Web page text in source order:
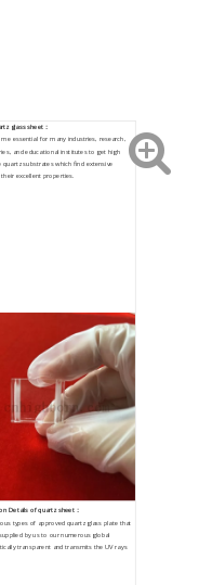
glass sheet：
essential for many industries, research,
and educational institutes to get high
quartz substrates which find extensive
excellent properties.
Details of quartz sheet：
types of approved quartz glass plate that
by us to our numerous global
transparent and transmits the UV rays